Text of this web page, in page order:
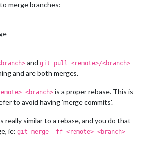
merge branches:
and git pull <remote>/<branch>
and are both merges.
<branch> is a proper rebase. This is
to avoid having 'merge commits'.
really similar to a rebase, and you do that
ie: git merge -ff <remote> <branch>